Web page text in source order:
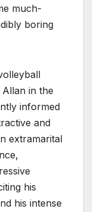
much-
boring
in the
informed
and
extramarital
his
his intense